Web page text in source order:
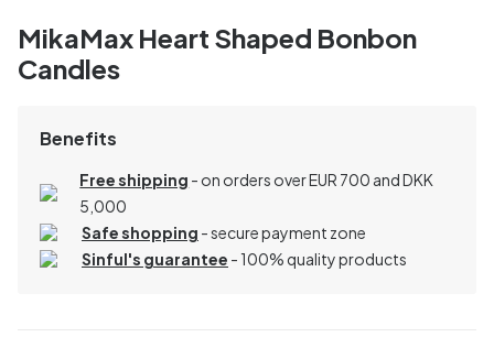
MikaMax Heart Shaped Bonbon
Candles
Benefits
Free shipping - on orders over EUR 700 and DKK
5,000
Safe shopping - secure payment zone
Sinful's guarantee - 100% quality products